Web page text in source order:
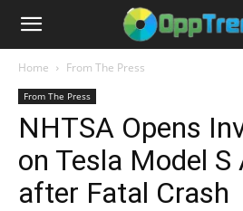
Home From The Press
From The Press
NHTSA Opens
on Tesla Model
after Fatal Crash